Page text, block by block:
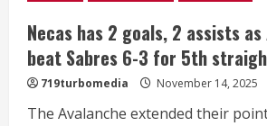
2022
again
as
team
chases
another
Necas has 2 goals, 2 assists as
beat Sabres 6-3 for 5th
719turbomedia November 14, 2025
The Avalanche extended their